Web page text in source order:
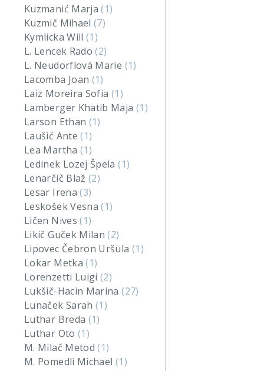
Kuzmanić Marja(1)
Kuzmič Mihael(7)
Kymlicka Will(1)
L. Lencek Rado(2)
L. Neudorflová Marie (1)
Lacomba Joan (1)
Laiz Moreira Sofia (1)
Lamberger Khatib Maja (1)
Larson Ethan (1)
Laušić Ante(1)
Lea Martha (1)
Ledinek Lozej Špela(1)
Lenarčič Blaž(2)
Lesar Irena(3)
Leskošek Vesna(1)
Ličen Nives(1)
Likič Guček Milan(2)
Lipovec Čebron Uršula (1)
Lokar Metka(1)
Lorenzetti Luigi(2)
Lukšič-Hacin Marina(27)
Lunaček Sarah(1)
Luthar Breda (1)
Luthar Oto (1)
M. Milač Metod(1)
M. Pomedli Michael (1)